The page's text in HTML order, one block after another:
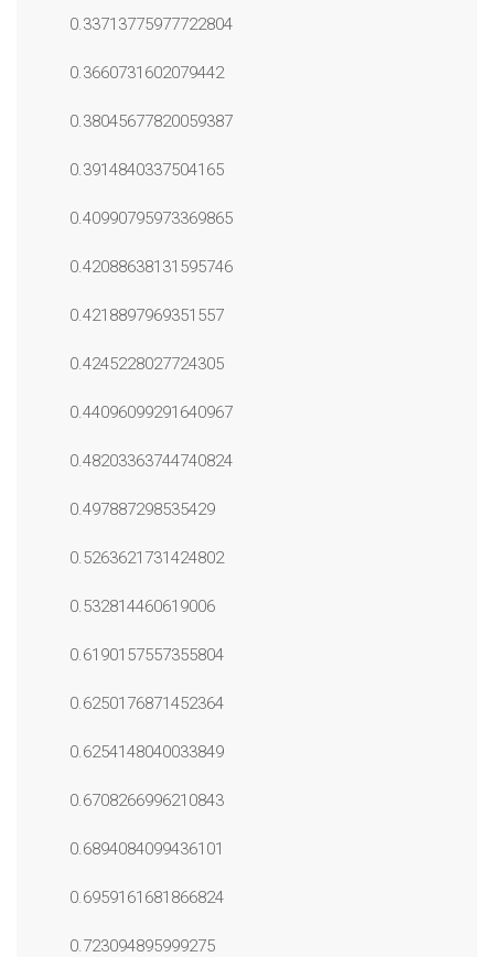
0.33713775977722804
0.3660731602079442
0.38045677820059387
0.3914840337504165
0.40990795973369865
0.42088638131595746
0.4218897969351557
0.4245228027724305
0.44096099291640967
0.48203363744740824
0.497887298535429
0.5263621731424802
0.532814460619006
0.6190157557355804
0.6250176871452364
0.6254148040033849
0.6708266996210843
0.6894084099436101
0.6959161681866824
0.723094895999275